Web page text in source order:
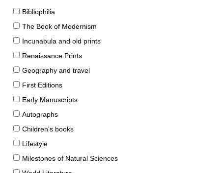
Bibliophilia
The Book of Modernism
Incunabula and old prints
Renaissance Prints
Geography and travel
First Editions
Early Manuscripts
Autographs
Children's books
Lifestyle
Milestones of Natural Sciences